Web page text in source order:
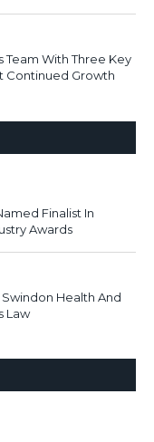
With Three Key
Continued Growth
Finalist In
Awards
Health And
Law